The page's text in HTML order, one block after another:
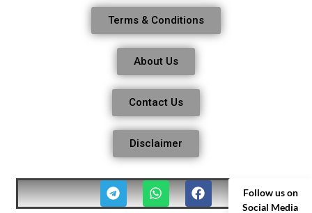
Terms & Conditions
About Us
Contact Us
Disclaimer
Follow us on
Social Media